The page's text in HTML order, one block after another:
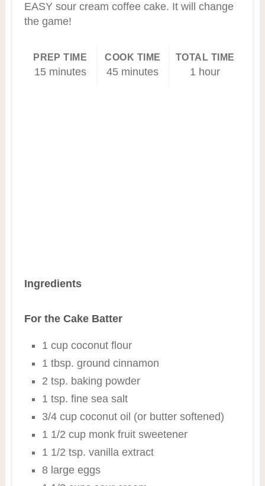
EASY sour cream coffee cake. It will change
the game!
PREP TIME
15 minutes
COOK TIME
45 minutes
TOTAL TIME
1 hour
Ingredients
For the Cake Batter
1 cup coconut flour
1 tbsp. ground cinnamon
2 tsp. baking powder
1 tsp. fine sea salt
3/4 cup coconut oil (or butter softened)
1 1/2 cup monk fruit sweetener
1 1/2 tsp. vanilla extract
8 large eggs